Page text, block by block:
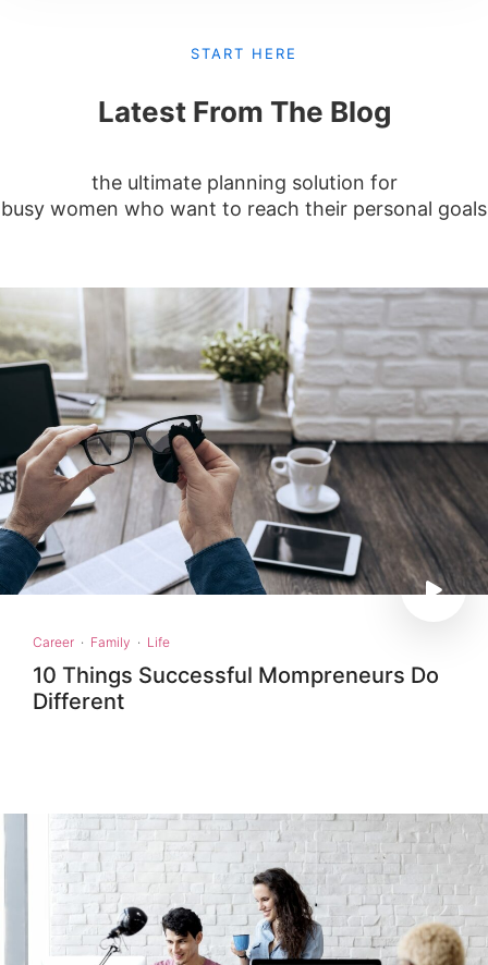
START HERE
Latest From The Blog
the ultimate planning solution for
busy women who want to reach their personal goals
Career · Family · Life
10 Things Successful Mompreneurs Do
Different